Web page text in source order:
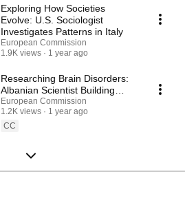
Exploring How Societies
Evolve: U.S. Sociologist
Investigates Patterns in Italy
European Commission
1.9K views
1 year ago
Researching Brain Disorders:
Albanian Scientist Building
Hope Against Neurological
Diseases in Paris
European Commission
1.2K views
1 year ago
CC